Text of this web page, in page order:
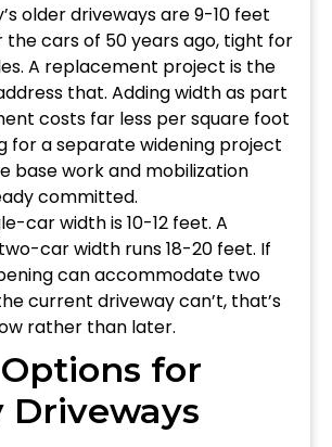
older driveways are 9-10 feet
the cars of 50 years ago, tight for
A replacement project is the
that. Adding width as part
costs far less per square foot
for a separate widening project
base work and mobilization
committed.
car width is 10-12 feet. A
car width runs 18-20 feet. If
can accommodate two
current driveway can’t, that’s
rather than later.
for
Driveways